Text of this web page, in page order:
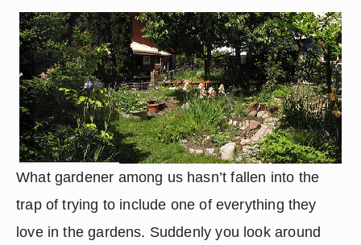
What gardener among us hasn’t fallen into the
trap of trying to include one of everything they
love in the gardens. Suddenly you look around